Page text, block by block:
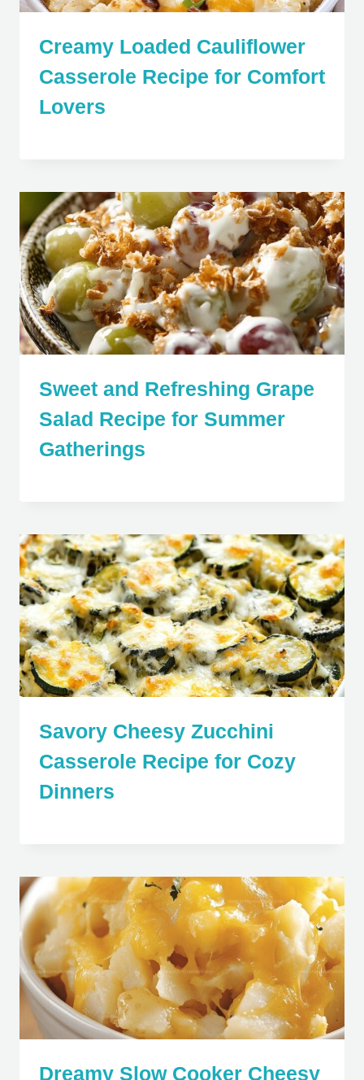
Creamy Loaded Cauliflower
Casserole Recipe for Comfort
Lovers
Sweet and Refreshing Grape
Salad Recipe for Summer
Gatherings
Savory Cheesy Zucchini
Casserole Recipe for Cozy
Dinners
Dreamy Slow Cooker Cheesy